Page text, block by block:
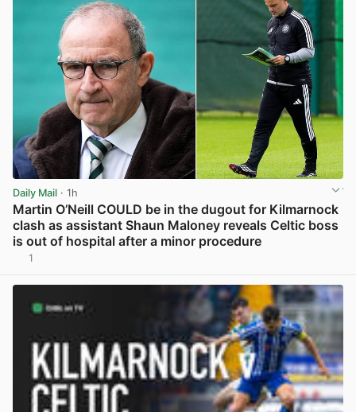
Daily Mail · 1h
Martin O’Neill COULD be in the dugout for Kilmarnock
clash as assistant Shaun Maloney reveals Celtic boss
is out of hospital after a minor procedure
1